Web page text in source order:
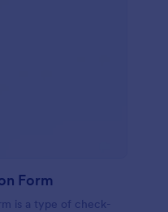
Form
is a type of check-